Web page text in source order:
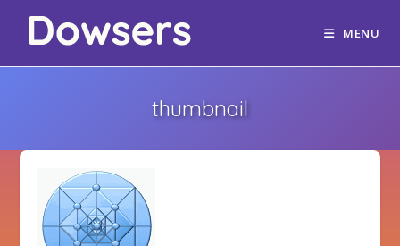
MENU
thumbnail